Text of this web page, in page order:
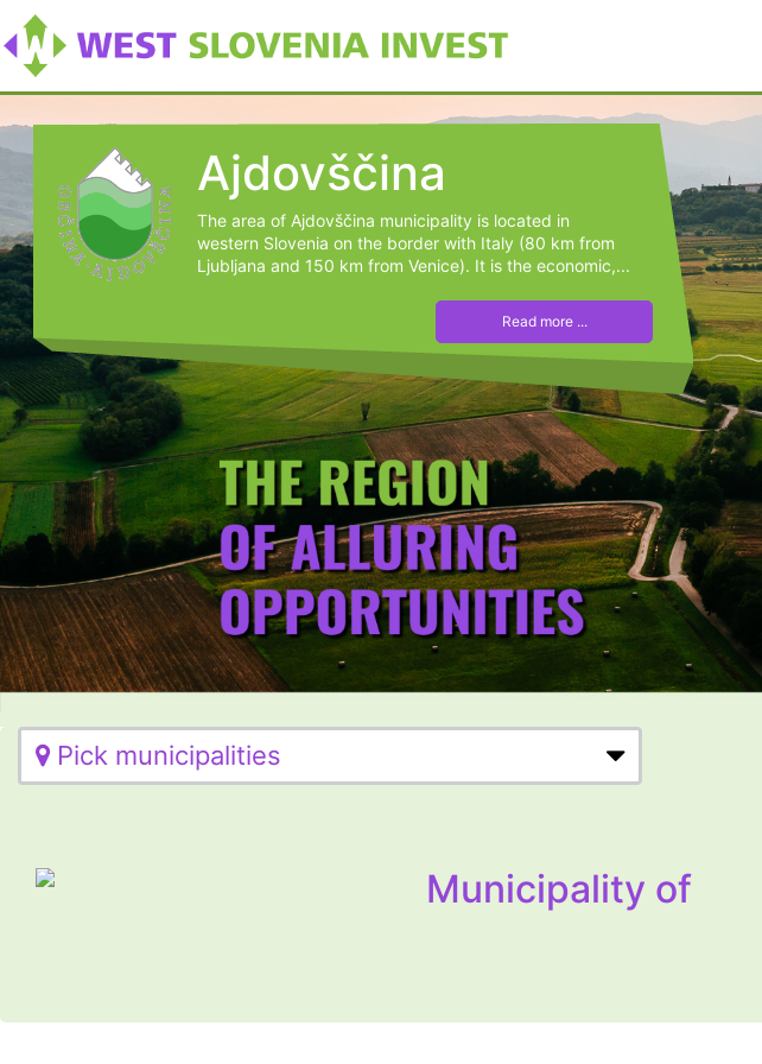
Ajdovščina
The area of Ajdovščina municipality is located in
western Slovenia on the border with Italy (80 km from
Ljubljana and 150 km from Venice). It is the economic,...
Read more ...
Pick municipalities
Municipality of